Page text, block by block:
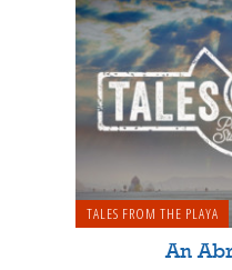
TALES FROM THE PLAYA
An